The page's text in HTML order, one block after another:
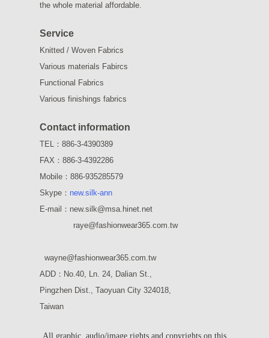
the whole material affordable.
Service
Knitted / Woven Fabrics
Various materials Fabircs
Functional Fabrics
Various finishings fabrics
Contact information
TEL：886-3-4390389
FAX：886-3-4392286
Mobile：886-935285579
Skype： new.silk-ann
E-mail：new.silk@msa.hinet.net
raye@fashionwear365.com.tw
wayne@fashionwear365.com.tw
ADD： No.40, Ln. 24, Dalian St.,
Pingzhen Dist., Taoyuan City 324018,
Taiwan
All graphic, audio/image rights and copyrights on this